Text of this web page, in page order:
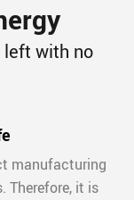
left with no
manufacturing
Therefore, it is